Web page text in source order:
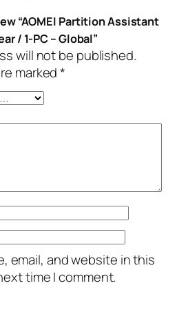
“AOMEI Partition Assistant
/ 1-PC – Global”
will not be published.
marked*
email, and website in this
time I comment.